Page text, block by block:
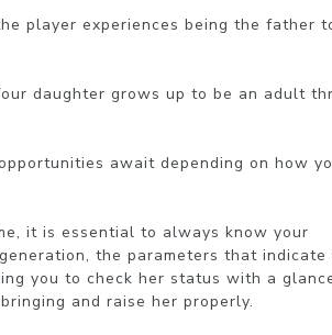
player experiences being the father
daughter grows up to be an adult
await depending on how
it is essential to always know your
the parameters that indicate
you to check her status with a
and raise her properly.